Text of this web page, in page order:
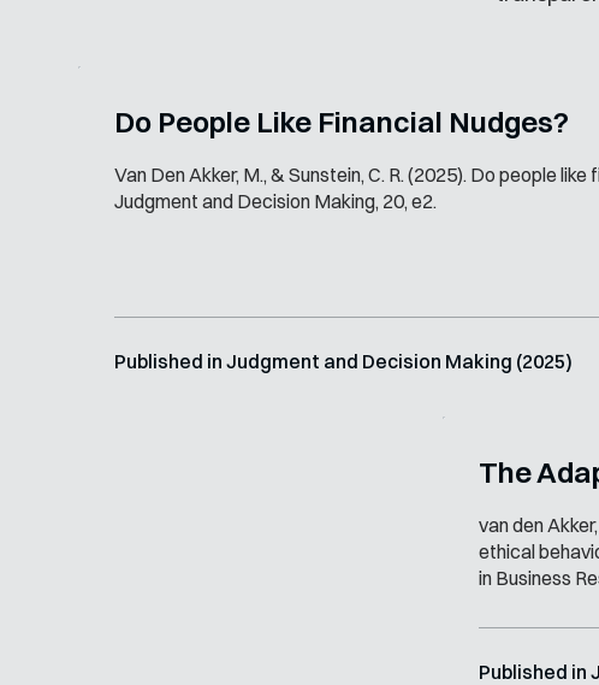
Do People Like Financial Nudges?
Van Den Akker, M., & Sunstein, C. R. (2025). Do people like
Judgment and Decision Making, 20, e2.
Published in Judgment and Decision Making (2025)
The
van den
ethical
in Business
Published in